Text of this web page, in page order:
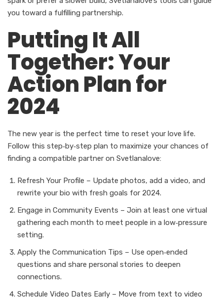
you toward a fulfilling partnership.
Putting It All
Together: Your
Action Plan for
2024
The new year is the perfect time to reset your love life.
Follow this step‑by‑step plan to maximize your chances of
finding a compatible partner on Svetlanalove:
Refresh Your Profile – Update photos, add a video, and
rewrite your bio with fresh goals for 2024.
Engage in Community Events – Join at least one virtual
gathering each month to meet people in a low‑pressure
setting.
Apply the Communication Tips – Use open‑ended
questions and share personal stories to deepen
connections.
Schedule Video Dates Early – Move from text to video